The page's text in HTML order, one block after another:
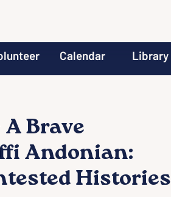
Calendar Library
A Brave
Andonian:
Histories